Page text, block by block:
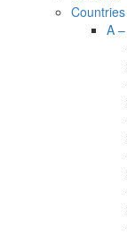
Countries
A